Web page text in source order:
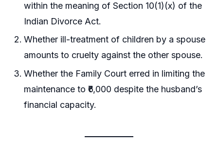
within the meaning of Section 10(1)(x) of the
Indian Divorce Act.
Whether ill-treatment of children by a spouse
amounts to cruelty against the other spouse.
Whether the Family Court erred in limiting the
maintenance to ₹6,000 despite the husband’s
financial capacity.